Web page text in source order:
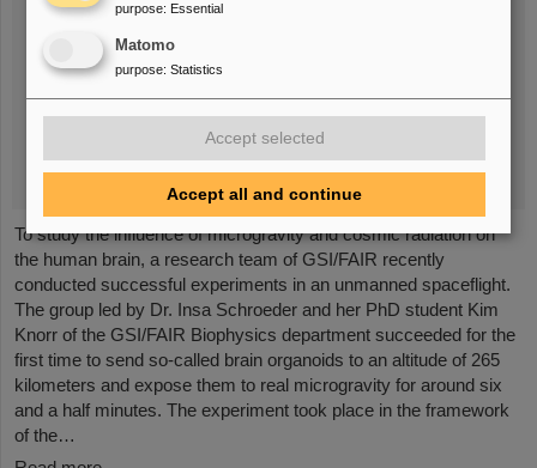
To study the influence of microgravity and cosmic radiation on
the human brain, a research team of GSI/FAIR recently
conducted successful experiments in an unmanned spaceflight.
The group led by Dr. Insa Schroeder and her PhD student Kim
Knorr of the GSI/FAIR Biophysics department succeeded for the
first time to send so-called brain organoids to an altitude of 265
kilometers and expose them to real microgravity for around six
and a half minutes. The experiment took place in the framework
of the…
purpose: Essential
Matomo
purpose: Statistics
Accept selected
Accept all and continue